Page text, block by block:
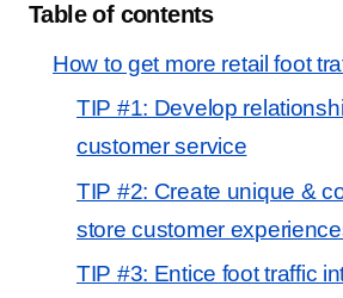
Table of contents
How to get more retail foot
TIP #1: Develop
customer service
TIP #2: Create unique &
store customer
TIP #3: Entice foot traffic